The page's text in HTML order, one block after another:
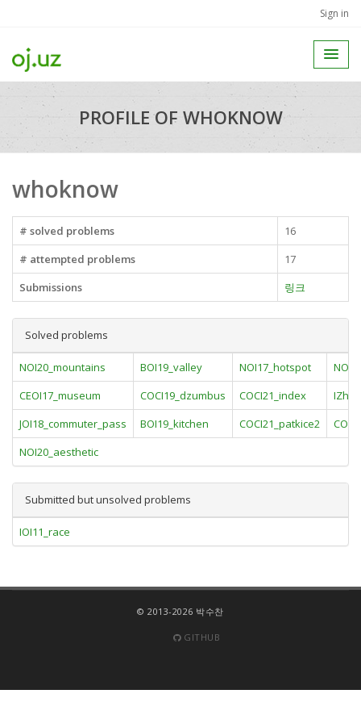
Sign in
PROFILE OF WHOKNOW
whoknow
# solved problems
16
# attempted problems
17
Submissions
링크
Solved problems
NOI20_mountains BOI19_valley NOI17_hotspot
CEOI17_museum
COCI19_dzumbus COCI21_index
JOI18_commuter_pass
BOI19_kitchen COCI21_patkice2
NOI20_aesthetic
Submitted but unsolved problems
IOI11_race
© 2013-2026 박수찬
GITHUB